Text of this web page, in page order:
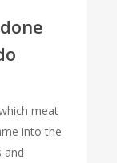
meat
into the
and